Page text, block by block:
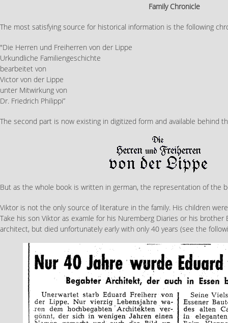
Family Chronicle
The most satisfying source for historical information is the following
"Die Herren und Freiherren von der Lippe
Urkundliche Familiengeschichte
bearbeitet von
Victor von der Lippe
unter Mitwirkung von
Dr. Friedrich Philippi”
The second part is now existing in digitized form and available behind
But as the whole book is written in german, the representation of the
Viktor is not the only source of literature in the family. His children
Take his son Viktor as examle for his Nuremberg Diaries or his brother
architect, but died unfortunately early with only 40 years (see the